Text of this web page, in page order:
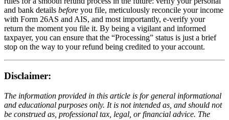
and bank details before you file, meticulously reconcile your income
with Form 26AS and AIS, and most importantly, e-verify your
return the moment you file it. By being a vigilant and informed
taxpayer, you can ensure that the “Processing” status is just a brief
stop on the way to your refund being credited to your account.
Disclaimer:
The information provided in this article is for general informational
and educational purposes only. It is not intended as, and should not
be construed as, professional tax, legal, or financial advice. The